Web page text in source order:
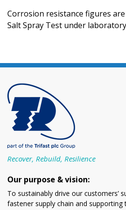
Corrosion resistance figures
Salt Spray Test under
Recover, Rebuild, Resilience
Our purpose & vision:
To sustainably drive our customers’
fastener supply chain and supporting